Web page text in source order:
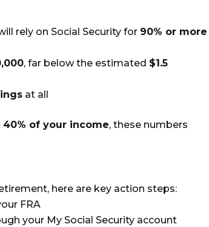
rely on Social Security for 90% or more
, far below the estimated $1.5
at all
40% of your income, these numbers
here are key action steps:
FRA
your My Social Security account